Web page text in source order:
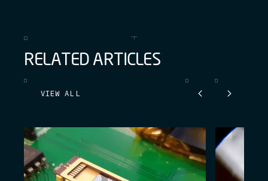
RELAT ED ART ICLES
VIEW ALL